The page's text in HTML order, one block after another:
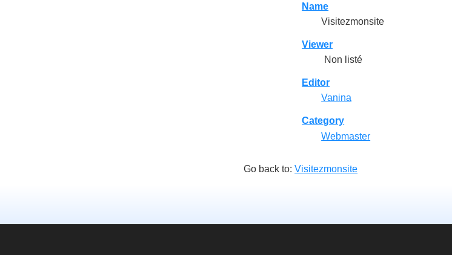
Name
Visitezmonsite
Viewer
Non listé
Editor
Vanina
Category
Webmaster
Go back to:Visitezmonsite